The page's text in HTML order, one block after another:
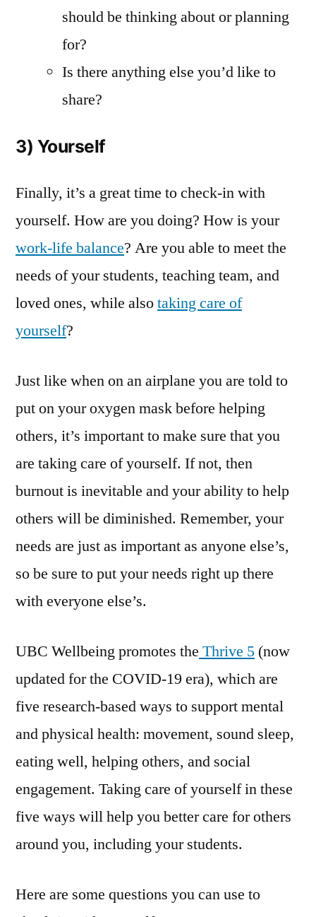
should be thinking about or planning
for?
Is there anything else you’d like to
share?
3) Yourself
Finally, it’s a great time to check-in with
yourself. How are you doing? How is your
work-life balance? Are you able to meet the
needs of your students, teaching team, and
loved ones, while alsotaking care of
yourself?
Just like when on an airplane you are told to
put on your oxygen mask before helping
others, it’s important to make sure that you
are taking care of yourself. If not, then
burnout is inevitable and your ability to help
others will be diminished. Remember, your
needs are just as important as anyone else’s,
so be sure to put your needs right up there
with everyone else’s.
UBC Wellbeing promotes the Thrive 5 (now
updated for the COVID-19 era), which are
five research-based ways to support mental
and physical health: movement, sound sleep,
eating well, helping others, and social
engagement. Taking care of yourself in these
five ways will help you better care for others
around you, including your students.
Here are some questions you can use to